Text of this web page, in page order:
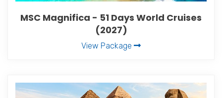
MSC Magnifica - 51 Days World Cruises
(2027)
View Package